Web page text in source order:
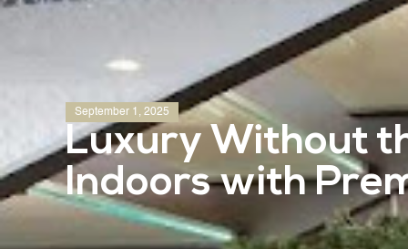
September 1, 2025
Luxury Without
Indoors with